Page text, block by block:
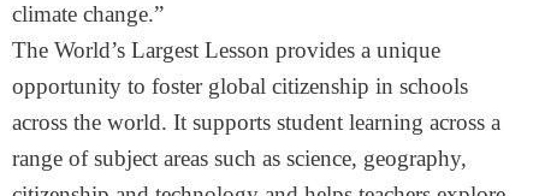
climate change.”
The World’s Largest Lesson provides a unique
opportunity to foster global citizenship in schools
across the world. It supports student learning across a
range of subject areas such as science, geography,